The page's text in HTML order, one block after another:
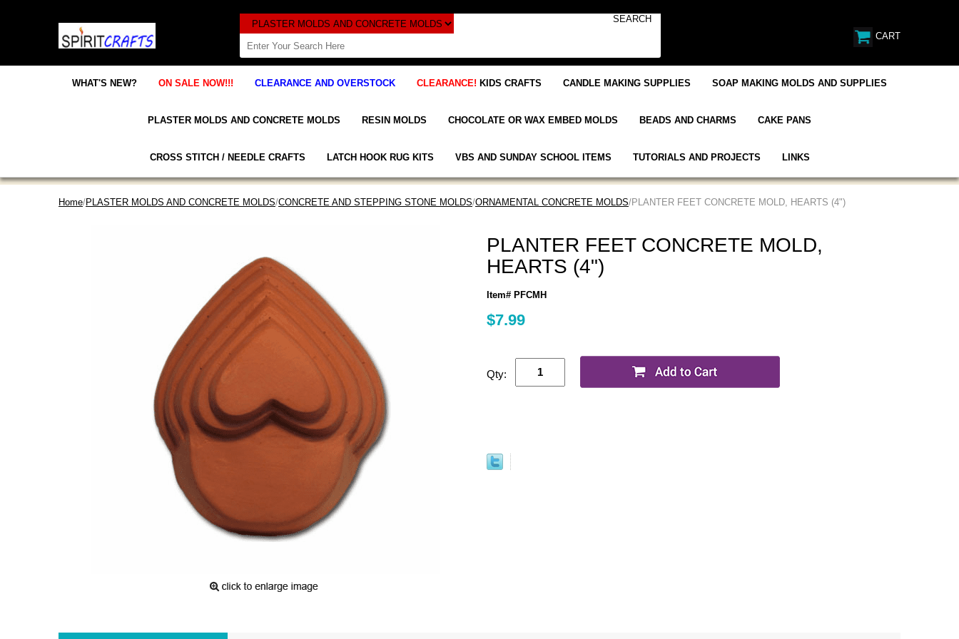
CART
WHAT'S NEW? ON SALE NOW!!! CLEARANCE AND OVERSTOCK CLEARANCE! KIDS CRAFTS CANDLE MAKING SUPPLIES SOAP MAKING MOLDS AND SUPPLIES
PLASTER MOLDS AND CONCRETE MOLDS RESIN MOLDS CHOCOLATE OR WAX EMBED MOLDS BEADS AND CHARMS CAKE PANS
CROSS STITCH / NEEDLE CRAFTS LATCH HOOK RUG KITS VBS AND SUNDAY SCHOOL ITEMS TUTORIALS AND PROJECTS LINKS
Home/PLASTER MOLDS AND CONCRETE MOLDS/CONCRETE AND STEPPING STONE MOLDS/ORNAMENTAL CONCRETE MOLDS/PLANTER FEET CONCRETE MOLD, HEARTS (4")
PLANTER FEET CONCRETE MOLD,
HEARTS (4")
Item# PFCMH
$7.99
Qty: